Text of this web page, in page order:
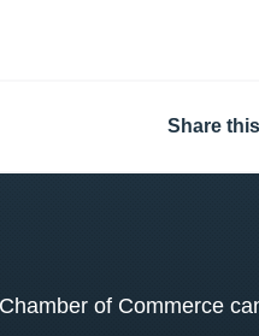
Share
of Commerce